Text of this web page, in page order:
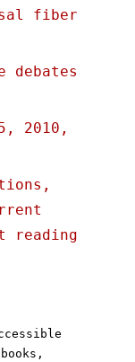
fiber
debates
2010,
reading
books ,